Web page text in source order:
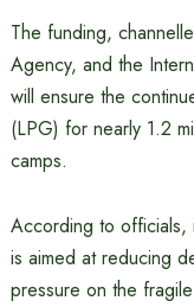
The funding,
Agency, and the
will ensure the
(LPG) for nearly 1.2
camps.
According to officials,
is aimed at reducing
pressure on the